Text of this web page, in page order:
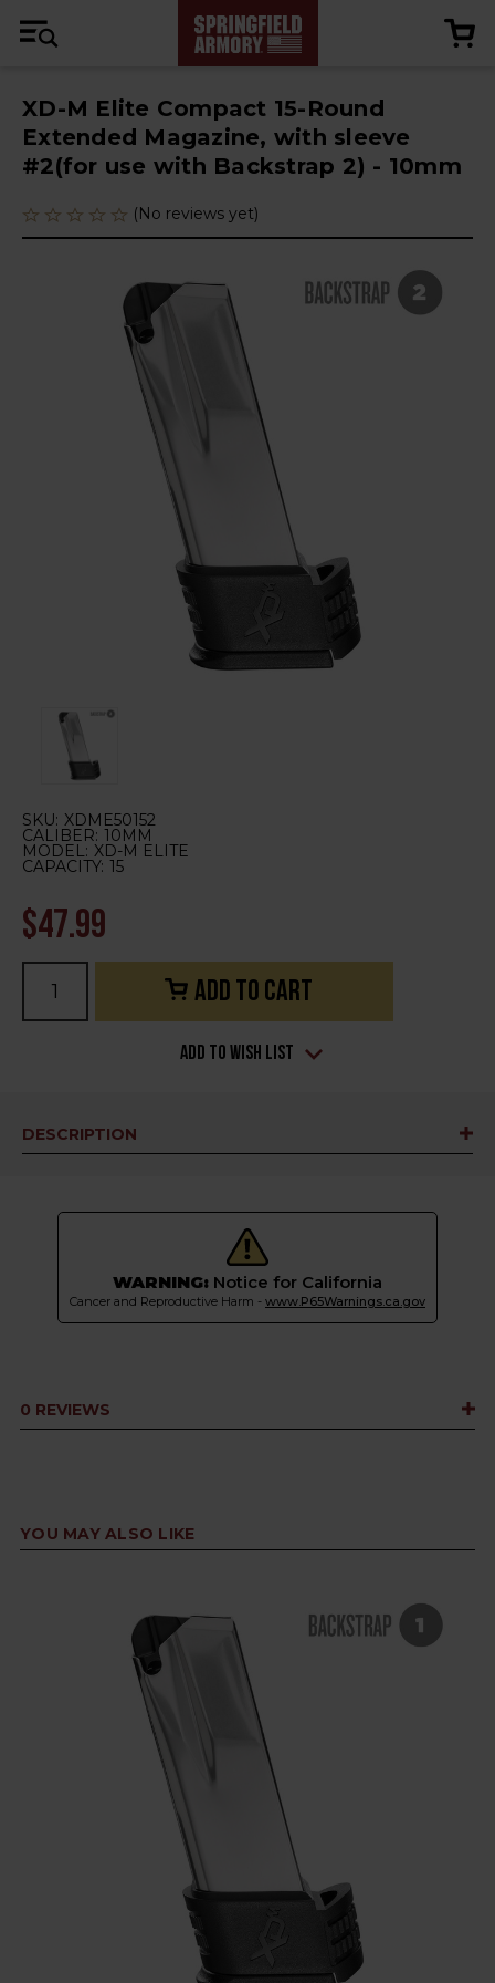
XD-M Elite Compact 15-Round
Extended Magazine, with sleeve
#2(for use with Backstrap 2) - 10mm
(No reviews yet)
SKU: XDME50152
CALIBER: 10MM
MODEL: XD-M ELITE
CAPACITY: 15
$47.99
Add to Wish List
DESCRIPTION
WARNING: Notice for California
Cancer and Reproductive Harm - www.P65Warnings.ca.gov
0 REVIEWS
YOU MAY ALSO LIKE